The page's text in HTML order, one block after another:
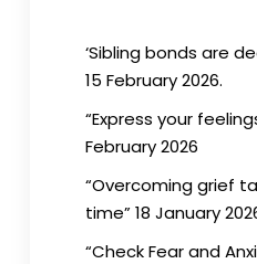
‘Sibling bonds are
15 February 2026.
“Express your
February 2026
“Overcoming grief
time” 18 January
“Check Fear and